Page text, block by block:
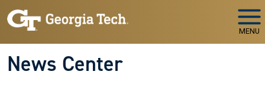
Skip to main navigation
Skip to main content
MENU
News Center